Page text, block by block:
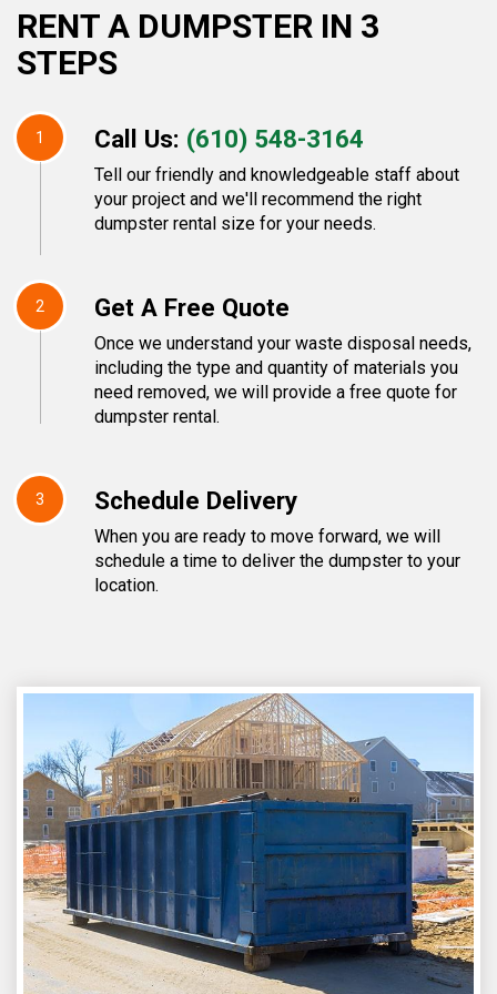
RENT A DUMPSTER IN 3
STEPS
1 Call Us: (610) 548-3164
Tell our friendly and knowledgeable staff about
your project and we'll recommend the right
dumpster rental size for your needs.
2 Get A Free Quote
Once we understand your waste disposal needs,
including the type and quantity of materials you
need removed, we will provide a free quote for
dumpster rental.
3 Schedule Delivery
When you are ready to move forward, we will
schedule a time to deliver the dumpster to your
location.